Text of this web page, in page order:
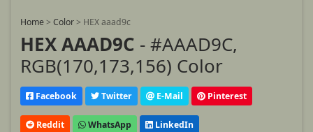
Home > Color > HEX aaad9c
HEX AAAD9C - #AAAD9C,
RGB(170,173,156) Color
Facebook Twitter E-Mail Pinterest
Reddit WhatsApp LinkedIn